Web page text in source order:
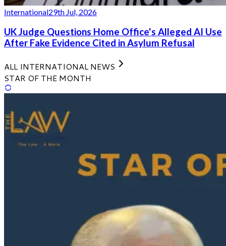
International29th Jul, 2026
UK Judge Questions Home Office's Alleged AI Use
After Fake Evidence Cited in Asylum Refusal
ALL INTERNATIONAL NEWS
STAR OF THE MONTH